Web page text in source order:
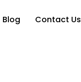
Blog Contact Us